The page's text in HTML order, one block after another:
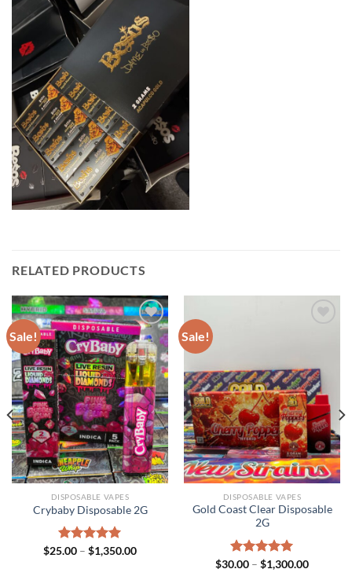
RELATED PRODUCTS
Sale!
DISPOSABLE VAPES
Crybaby Disposable 2G
Rated5.00
$25.00 – $1,350.00Price
Sale!
DISPOSABLE VAPES
Gold Coast Clear Disposable
2G
Rated5.00
$30.00 – $1,300.00Price